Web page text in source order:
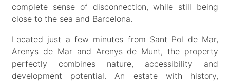
complete sense of disconnection, while still being
close to the sea and Barcelona.
Located just a few minutes from Sant Pol de Mar,
Arenys de Mar and Arenys de Munt, the property
perfectly combines nature, accessibility and
development potential. An estate with history,